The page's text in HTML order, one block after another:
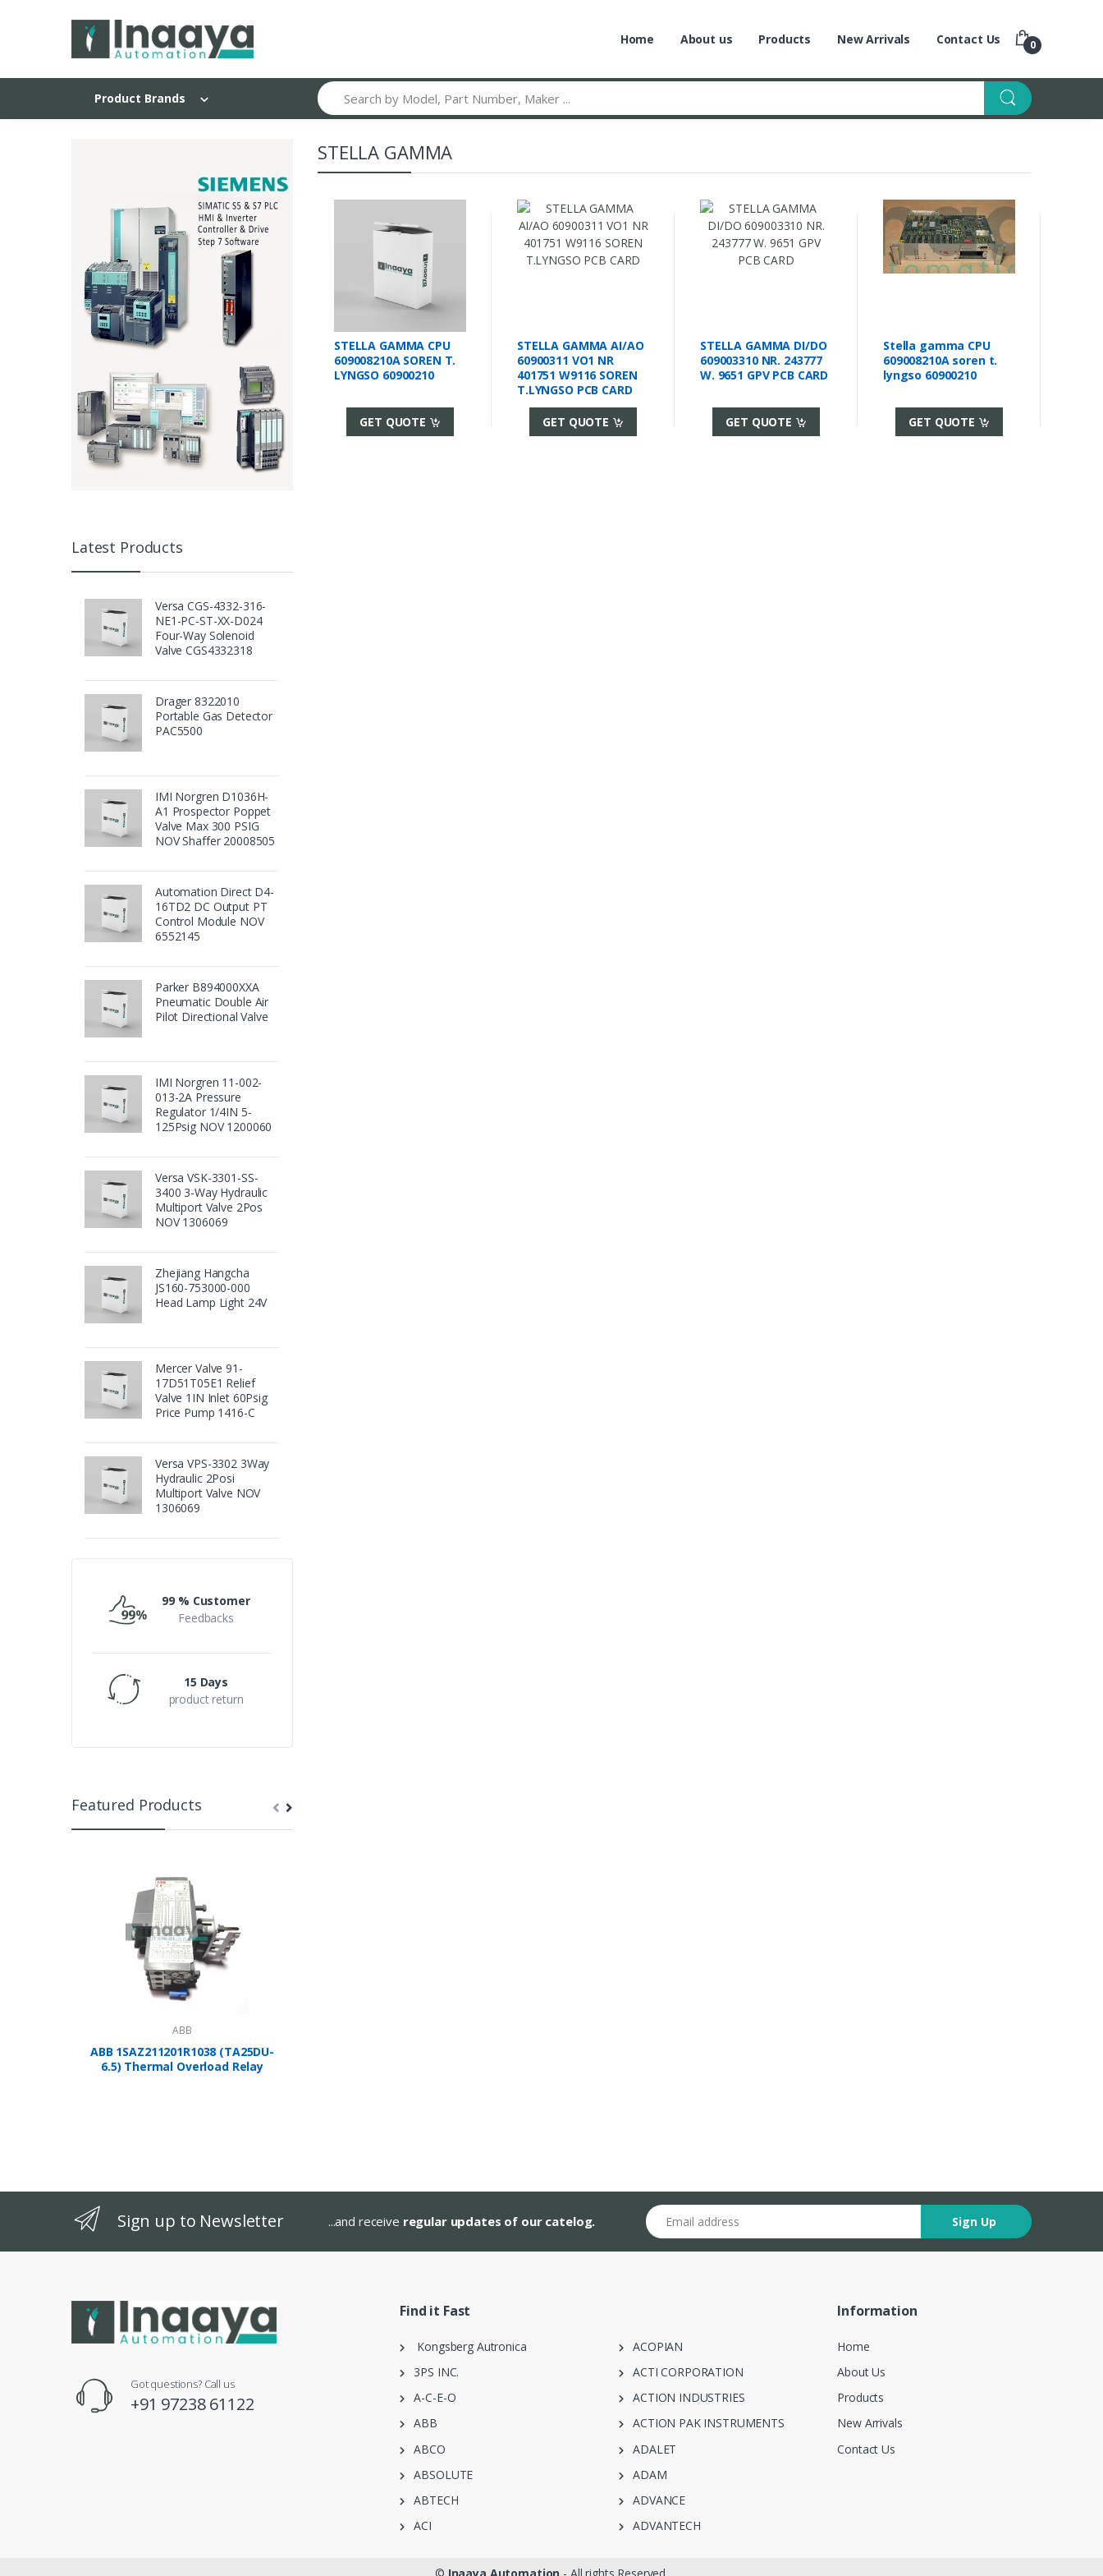
Home About us Products New Arrivals Contact Us 0
Product Brands
Search
Latest Products
Versa CGS-4332-316-
NE1-PC-ST-XX-D024
Four-Way Solenoid
Valve CGS4332318
Drager 8322010
Portable Gas Detector
PAC5500
IMI Norgren D1036H-
A1 Prospector Poppet
Valve Max 300 PSIG
NOV Shaffer 20008505
Automation Direct D4-
16TD2 DC Output PT
Control Module NOV
6552145
Parker B894000XXA
Pneumatic Double Air
Pilot Directional Valve
IMI Norgren 11-002-
013-2A Pressure
Regulator 1/4IN 5-
125Psig NOV 1200060
Versa VSK-3301-SS-
3400 3-Way Hydraulic
Multiport Valve 2Pos
NOV 1306069
Zhejiang Hangcha
JS160-753000-000
Head Lamp Light 24V
Mercer Valve 91-
17D51T05E1 Relief
Valve 1IN Inlet 60Psig
Price Pump 1416-C
Versa VPS-3302 3Way
Hydraulic 2Posi
Multiport Valve NOV
1306069
99 % Customer
Feedbacks
15 Days
product return
Featured Products
ABB
ABB 1SAZ211201R1038 (TA25DU-
6.5) Thermal Overload Relay
STELLA GAMMA
STELLA GAMMA CPU
609008210A SOREN T.
LYNGSO 60900210
GET QUOTE
STELLA GAMMA AI/AO
60900311 VO1 NR
401751 W9116 SOREN
T.LYNGSO PCB CARD
GET QUOTE
STELLA GAMMA DI/DO
609003310 NR. 243777
W. 9651 GPV PCB CARD
GET QUOTE
Stella gamma CPU
609008210A soren t.
lyngso 60900210
GET QUOTE
Sign up to Newsletter ...and receive regular updates of our catelog.
Email address
Sign Up
Got questions? Call us
+91 97238 61122
Find it Fast
Kongsberg Autronica
3PS INC.
A-C-E-O
ABB
ABCO
ABSOLUTE
ABTECH
ACI
ACOPIAN
ACTI CORPORATION
ACTION INDUSTRIES
ACTION PAK INSTRUMENTS
ADALET
ADAM
ADVANCE
ADVANTECH
Information
Home
About Us
Products
New Arrivals
Contact Us